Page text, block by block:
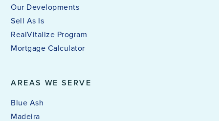
AREAS WE SERVE
Blue Ash
Madeira
Our Developments
Sell As Is
RealVitalize Program
Mortgage Calculator